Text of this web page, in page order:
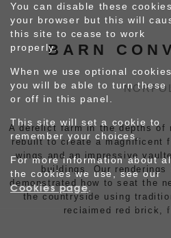
HOME
SHOP
INTERIOR DESIGN
GALLERY
Testimonials
PROFILE
BARN
A derelict farm in the depths of
rebuilt to create a magnificent
wings and an impressive
buildings. Our
demonstrated how to seat the
the countryside using
reclaimed red brick,
You can disable these
your browser but this will
this site to cease to work
properly.
When we use optional cookies
you will be able to turn these
or off in this panel.
This site will set a cookie to
remember your choices.
For more information about
the cookies we use, see our
Cookies page.